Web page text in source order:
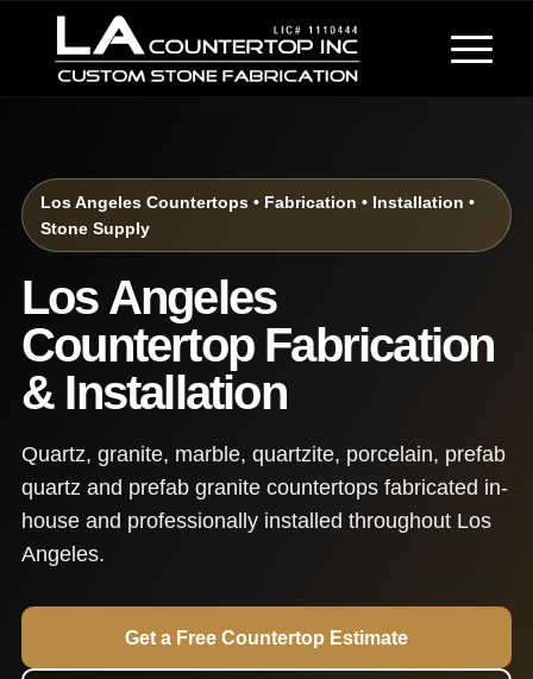
Los Angeles Countertops • Fabrication • Installation •
Stone Supply
Los Angeles
Countertop Fabrication
& Installation
Quartz, granite, marble, quartzite, porcelain, prefab
quartz and prefab granite countertops fabricated in-
house and professionally installed throughout Los
Angeles.
Get a Free Countertop Estimate